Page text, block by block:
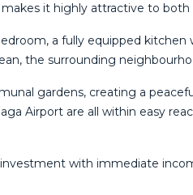
it highly attractive to
a fully equipped
the surrounding
gardens, creating a
Airport are all within easy
with immediate